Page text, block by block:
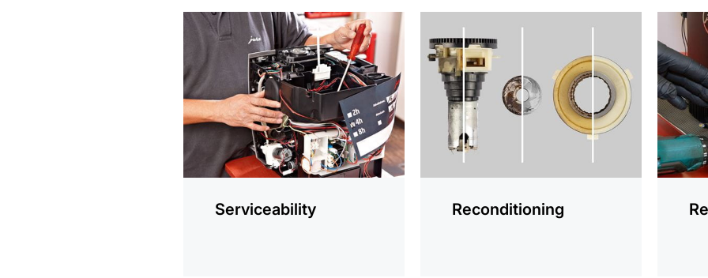
Serviceability
more
information
Reconditioning
information
more